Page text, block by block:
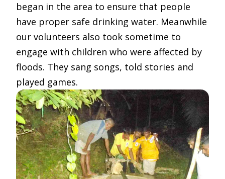
began in the area to ensure that people
have proper safe drinking water. Meanwhile
our volunteers also took sometime to
engage with children who were affected by
floods. They sang songs, told stories and
played games.